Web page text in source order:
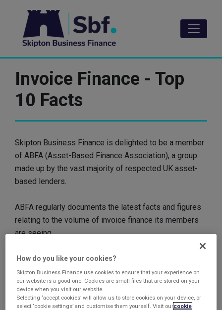
content
Invoice Finance - Top
10 Facts
Skipton Business Finance is delighted to be a member
of ABFA (Asset-Based Finance Association), a group
made up by the vast majority of respected UK asset-
based lenders.
ABFA regularly documents the latest facts and figures
relating to the volume of invoice finance its members
are seeing.
Here are our top 10 invoice finance facts from its latest
release, which show just how awareness of flexible
funding solutions for UK businesses has risen
dramatically in recent years:
How do you like your cookies?
Skipton Business Finance use cookies to ensure that your experience on
our website is a good one. Cookies are small files that are stored on your
device when you visit our website.
Selecting ‘accept cookies’ will allow us to store cookies on your device, or
select ‘cookie settings’ and customise them yourself. Visit ourcookie